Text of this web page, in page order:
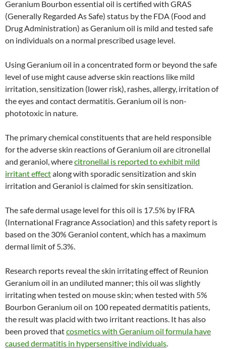
Geranium Bourbon essential oil is certified with GRAS
(Generally Regarded As Safe) status by the FDA (Food and
Drug Administration) as Geranium oil is mild and tested safe
on individuals on a normal prescribed usage level.
Using Geranium oil in a concentrated form or beyond the safe
level of use might cause adverse skin reactions like mild
irritation, sensitization (lower risk), rashes, allergy, irritation of
the eyes and contact dermatitis. Geranium oil is non-
phototoxic in nature.
The primary chemical constituents that are held responsible
for the adverse skin reactions of Geranium oil are citronellal
and geraniol, wherecitronellal is reported to exhibit mild
irritant effectalong with sporadic sensitization and skin
irritation and Geraniol is claimed for skin sensitization.
The safe dermal usage level for this oil is 17.5% by IFRA
(International Fragrance Association) and this safety report is
based on the 30% Geraniol content, which has a maximum
dermal limit of 5.3%.
Research reports reveal the skin irritating effect of Reunion
Geranium oil in an undiluted manner; this oil was slightly
irritating when tested on mouse skin; when tested with 5%
Bourbon Geranium oil on 100 repeated dermatitis patients,
the result was placid with two irritant reactions. It has also
been proved thatcosmetics with Geranium oil formula have
caused dermatitis in hypersensitive individuals.